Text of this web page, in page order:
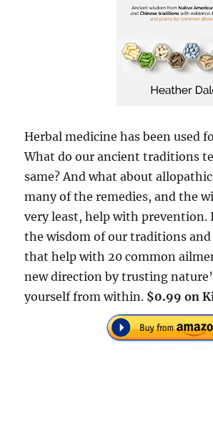
Herbal medicine has been used
What do our ancient traditions
same? And what about
many of the remedies, and the
very least, help with prevention.
the wisdom of our traditions
that help with 20 common
new direction by trusting
yourself from within. $0.99 on